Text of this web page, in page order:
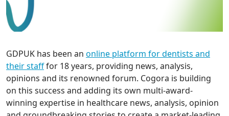
GDPUK has been an online platform for dentists and
their stafffor 18 years, providing news, analysis,
opinions and its renowned forum. Cogora is building
on this success and adding its own multi-award-
winning expertise in healthcare news, analysis, opinion